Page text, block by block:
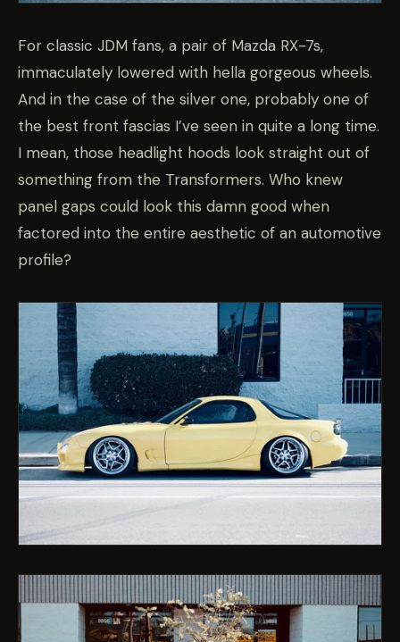
For classic JDM fans, a pair of Mazda RX-7s,
immaculately lowered with hella gorgeous wheels.
And in the case of the silver one, probably one of
the best front fascias I’ve seen in quite a long time.
I mean, those headlight hoods look straight out of
something from the Transformers. Who knew
panel gaps could look this damn good when
factored into the entire aesthetic of an automotive
profile?